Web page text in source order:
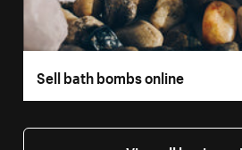
Sell bath bombs online